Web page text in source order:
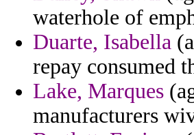
waterhole of
Duarte, Isabella
repay consumed
Lake, Marques
manufacturers